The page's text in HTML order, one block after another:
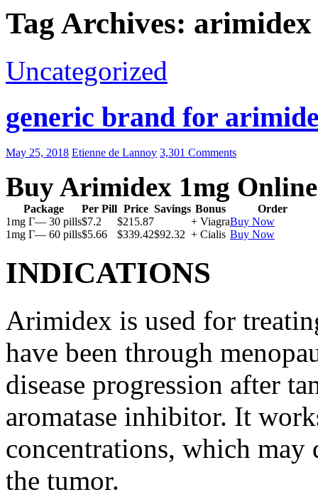
Tag Archives: arimidex
Uncategorized
generic brand for
May 25, 2018 Etienne de Lannoy 3,301 Comments
Buy Arimidex 1mg Online
Package Per Pill Price Savings Bonus
Order
1mg Г— 30 pills$7.2 $215.87 + ViagraBuy Now
1mg Г— 60 pills$5.66 $339.42$92.32 + Cialis Buy Now
INDICATIONS
Arimidex is used for
have been through
disease progression after
aromatase inhibitor. It
concentrations, which may
the tumor.